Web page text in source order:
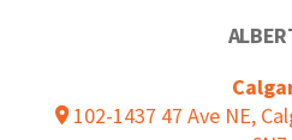
102-1437 47 Ave NE,